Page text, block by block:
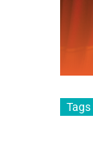
Tags